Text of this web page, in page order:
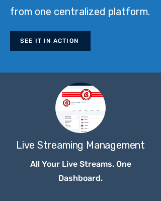
from one centralized platform.
SEE IT IN ACTION
Live Streaming Management
All Your Live Streams. One
Dashboard.